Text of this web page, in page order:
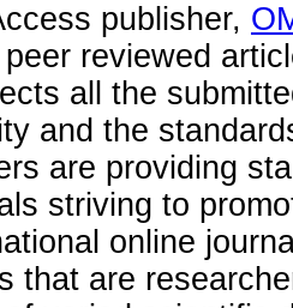
publisher,
reviewed
all the
and the
are providing
striving to
online
that are